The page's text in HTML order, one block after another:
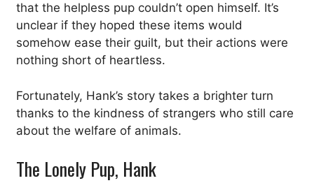
that the helpless pup couldn’t open himself. It’s
unclear if they hoped these items would
somehow ease their guilt, but their actions were
nothing short of heartless.
Fortunately, Hank’s story takes a brighter turn
thanks to the kindness of strangers who still care
about the welfare of animals.
The Lonely Pup, Hank